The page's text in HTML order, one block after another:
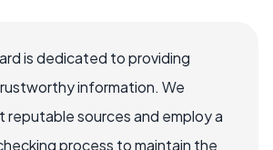
is dedicated to providing
information. We
reputable sources and employ a
process to maintain the